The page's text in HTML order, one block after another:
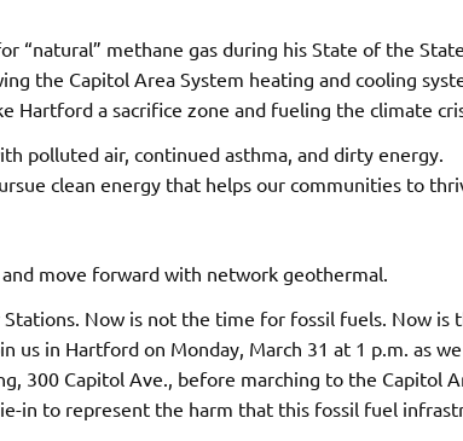
“natural” methane gas during his State of the State
the Capitol Area System heating and cooling
a sacrifice zone and fueling the climate
polluted air, continued asthma, and dirty energy.
clean energy that helps our communities to
move forward with network geothermal.
Now is not the time for fossil fuels. Now is
us in Hartford on Monday, March 31 at 1 p.m. as
300 Capitol Ave., before marching to the Capitol
in to represent the harm that this fossil fuel